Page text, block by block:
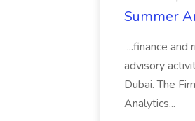
Summer
...finance
advisory
Dubai. The
Analytics...